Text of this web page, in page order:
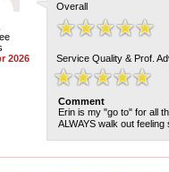
2026
Overall
Service Quality & Prof.
Comment
Erin is my "go to" for all
ALWAYS walk out